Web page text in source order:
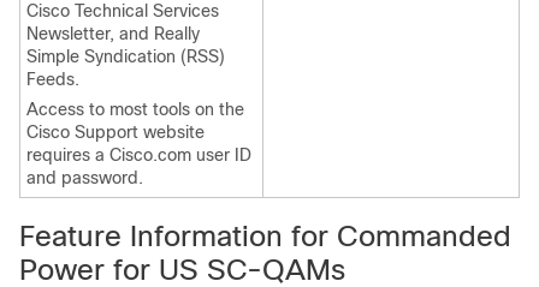
Cisco Technical Services
Newsletter, and Really
Simple Syndication (RSS)
Feeds.
Access to most tools on the
Cisco Support website
requires a Cisco.com user ID
and password.
Feature Information for Commanded
Power for US SC-QAMs